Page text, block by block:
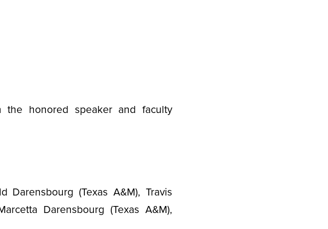
the honored speaker and faculty
Darensbourg (Texas A&M), Travis
Darensbourg (Texas A&M),